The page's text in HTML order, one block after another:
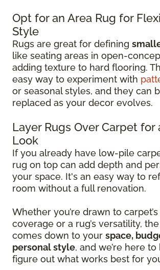
Opt for an Area Rug for
Style
Rugs are great for defining
like seating areas in open-
adding texture to hard flooring.
easy way to experiment with
or seasonal styles, and they can
replaced as your decor evolves.
Layer Rugs Over Carpet for
Look
If you already have low-pile
rug on top can add depth and
your space. It's an easy way to
room without a full renovation.
Whether you’re drawn to
coverage or a rug’s versatility,
comes down to your space,
personal style, and we’re here
figure out what works best for